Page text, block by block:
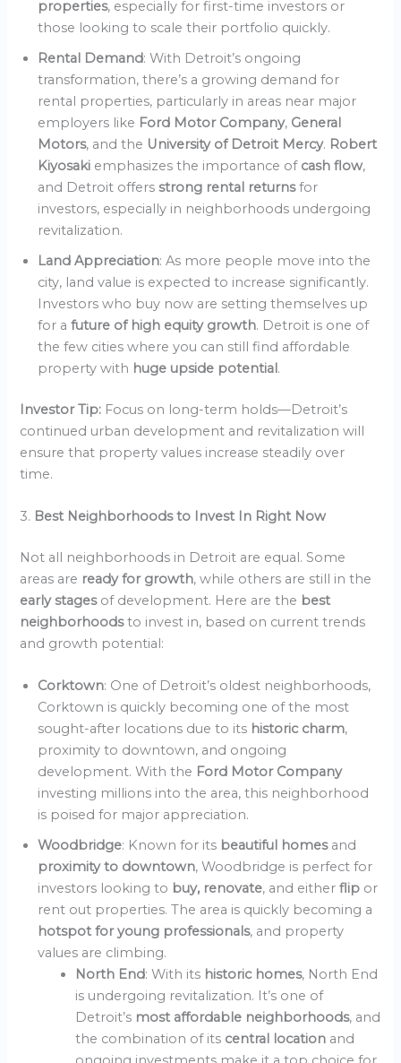
properties, especially for first-time investors or
those looking to scale their portfolio quickly.
Rental Demand: With Detroit’s ongoing
transformation, there’s a growing demand for
rental properties, particularly in areas near major
employers like Ford Motor Company, General
Motors, and the University of Detroit Mercy. Robert
Kiyosaki emphasizes the importance of cash flow,
and Detroit offersstrong rental returnsfor
investors, especially in neighborhoods undergoing
revitalization.
Land Appreciation: As more people move into the
city, land value is expected to increase significantly.
Investors who buy now are setting themselves up
for afuture of high equity growth. Detroit is one of
the few cities where you can still find affordable
property with huge upside potential.
Investor Tip: Focus on long-term holds—Detroit’s
continued urban development and revitalization will
ensure that property values increase steadily over
time.
3. Best Neighborhoods to Invest In Right Now
Not all neighborhoods in Detroit are equal. Some
areas are ready for growth, while others are still in the
early stages of development. Here are the best
neighborhoodsto invest in, based on current trends
and growth potential:
Corktown: One of Detroit’s oldest neighborhoods,
Corktown is quickly becoming one of the most
sought-after locations due to its historic charm,
proximity to downtown, and ongoing
development. With the Ford Motor Company
investing millions into the area, this neighborhood
is poised for major appreciation.
Woodbridge: Known for its beautiful homes and
proximity to downtown, Woodbridge is perfect for
investors looking to buy, renovate, and eitherflip or
rent out properties. The area is quickly becoming a
hotspot for young professionals, and property
values are climbing.
North End: With its historic homes, North End
is undergoing revitalization. It’s one of
Detroit’s most affordable neighborhoods, and
the combination of its central location and